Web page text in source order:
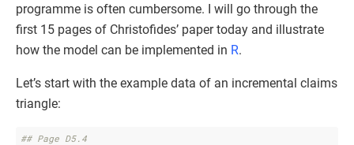
programme is often cumbersome. I will go through the
first 15 pages of Christofides’ paper today and illustrate
how the model can be implemented in R.
Let’s start with the example data of an incremental claims
triangle:
## Page D5.4